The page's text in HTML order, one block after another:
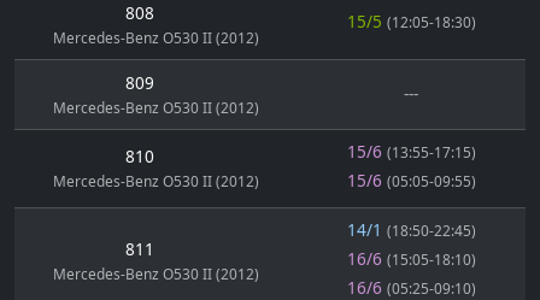
808
Mercedes-Benz O530 II (2012)
15/5 (12:05-18:30)
809
Mercedes-Benz O530 II (2012)
---
810
Mercedes-Benz O530 II (2012)
15/6 (13:55-17:15)
15/6 (05:05-09:55)
811
Mercedes-Benz O530 II (2012)
14/1 (18:50-22:45)
16/6 (15:05-18:10)
16/6 (05:25-09:10)